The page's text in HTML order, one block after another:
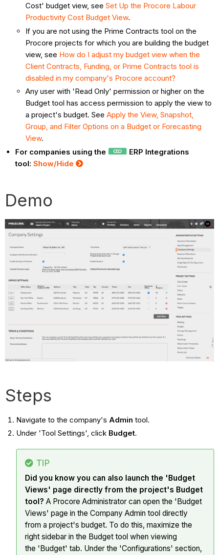
Cost' budget view, seeSet Up the Procore Labour
Productivity Cost Budget View.
If you are not using the Prime Contracts tool on the
Procore projects for which you are building the budget
view, see How do I adjust my budget view when the
Client Contracts, Funding, or Prime Contracts tool is
disabled in my company's Procore account?
Any user with 'Read Only' permission or higher on the
Budget tool has access permission to apply the view to
a project's budget. SeeApply the View, Snapshot,
Group, and Filter Options on a Budget or Forecasting
View.
For companies using the
ERP Integrations
tool:Show/Hide
Demo
Steps
Navigate to the company's Admin tool.
Under 'Tool Settings', clickBudget.
TIP
Did you know you can also launch the 'Budget
Views' page directly from the project's Budget
tool? A Procore Administrator can open the 'Budget
Views' page in the Company Admin tool directly
from a project's budget. To do this, maximize the
right sidebar in the Budget tool when viewing
the 'Budget' tab. Under the 'Configurations' section,